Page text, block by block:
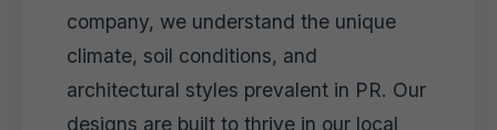
company, we understand the unique
climate, soil conditions, and
architectural styles prevalent in PR. Our
designs are built to thrive in our local